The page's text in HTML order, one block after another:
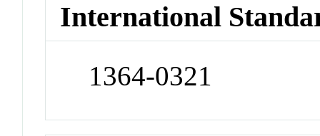
International
1364-0321